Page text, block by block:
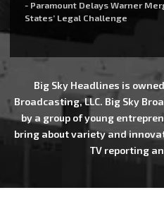
- Paramount Delays Warner
States’ Legal Challenge
Big Sky Headlines is
Broadcasting, LLC. Big Sky
by a group of young
bring about variety and
TV reporting